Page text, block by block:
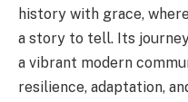
history with grace,
a story to tell. Its
a vibrant modern
resilience, adaptation,